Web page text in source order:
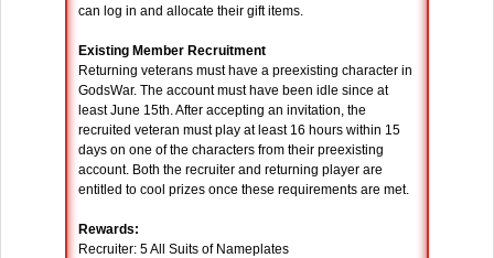
can log in and allocate their gift items.
Existing Member Recruitment
Returning veterans must have a preexisting character in
GodsWar. The account must have been idle since at
least June 15th. After accepting an invitation, the
recruited veteran must play at least 16 hours within 15
days on one of the characters from their preexisting
account. Both the recruiter and returning player are
entitled to cool prizes once these requirements are met.
Rewards:
Recruiter: 5 All Suits of Nameplates